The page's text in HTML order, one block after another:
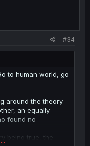
#34
to human world, go
around the theory
an equally
found no
being true, the